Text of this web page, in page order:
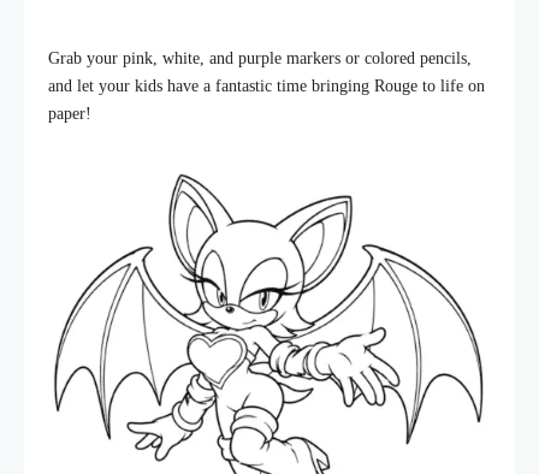
Grab your pink, white, and purple markers or colored pencils,
and let your kids have a fantastic time bringing Rouge to life on
paper!